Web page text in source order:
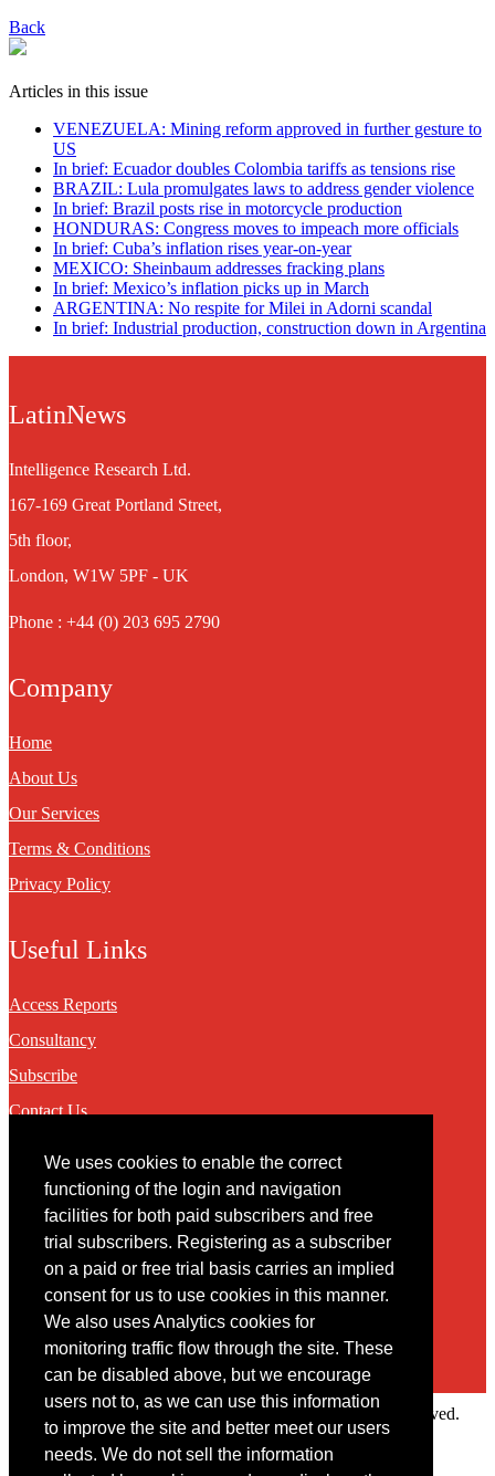
We uses cookies to enable the correct
functioning of the login and navigation
facilities for both paid subscribers and free
trial subscribers. Registering as a subscriber
on a paid or free trial basis carries an implied
consent for us to use cookies in this manner.
We also uses Analytics cookies for
monitoring traffic flow through the site. These
can be disabled above, but we encourage
users not to, as we can use this information
to improve the site and better meet our users
needs. We do not sell the information
Back
Articles in this issue
VENEZUELA: Mining reform approved in further gesture to
US
In brief: Ecuador doubles Colombia tariffs as tensions rise
BRAZIL: Lula promulgates laws to address gender violence
In brief: Brazil posts rise in motorcycle production
HONDURAS: Congress moves to impeach more officials
In brief: Cuba’s inflation rises year-on-year
MEXICO: Sheinbaum addresses fracking plans
In brief: Mexico’s inflation picks up in March
ARGENTINA: No respite for Milei in Adorni scandal
In brief: Industrial production, construction down in Argentina
LatinNews
Intelligence Research Ltd.
167-169 Great Portland Street,
5th floor,
London, W1W 5PF - UK
Phone : +44 (0) 203 695 2790
Company
Home
About Us
Our Services
Terms & Conditions
Privacy Policy
Useful Links
Access Reports
Consultancy
Subscribe
Contact Us
Contact
You may contact us via our online contact form
Copyright © 2022 Intelligence Research Ltd. All rights reserved.